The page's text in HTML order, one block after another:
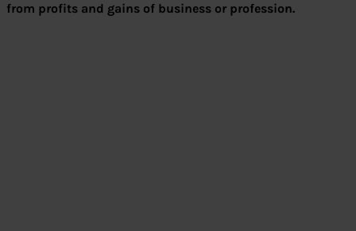
from profits and gains of business or profession.